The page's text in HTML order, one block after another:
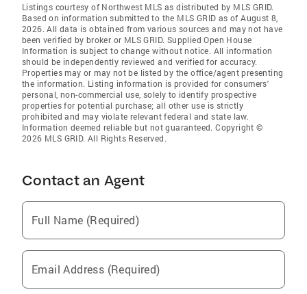
Listings courtesy of Northwest MLS as distributed by MLS GRID.
Based on information submitted to the MLS GRID as of August 8,
2026. All data is obtained from various sources and may not have
been verified by broker or MLS GRID. Supplied Open House
Information is subject to change without notice. All information
should be independently reviewed and verified for accuracy.
Properties may or may not be listed by the office/agent presenting
the information. Listing information is provided for consumers'
personal, non-commercial use, solely to identify prospective
properties for potential purchase; all other use is strictly
prohibited and may violate relevant federal and state law.
Information deemed reliable but not guaranteed. Copyright ©
2026 MLS GRID. All Rights Reserved.
Contact an Agent
Full Name (Required)
Email Address (Required)